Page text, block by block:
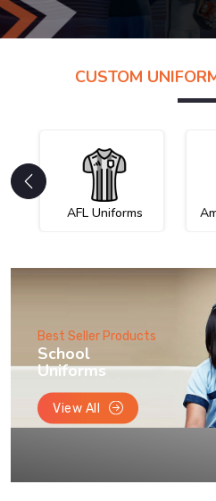
CUSTOM
AFL Uniforms
Best Seller Products
School
Uniforms
View All